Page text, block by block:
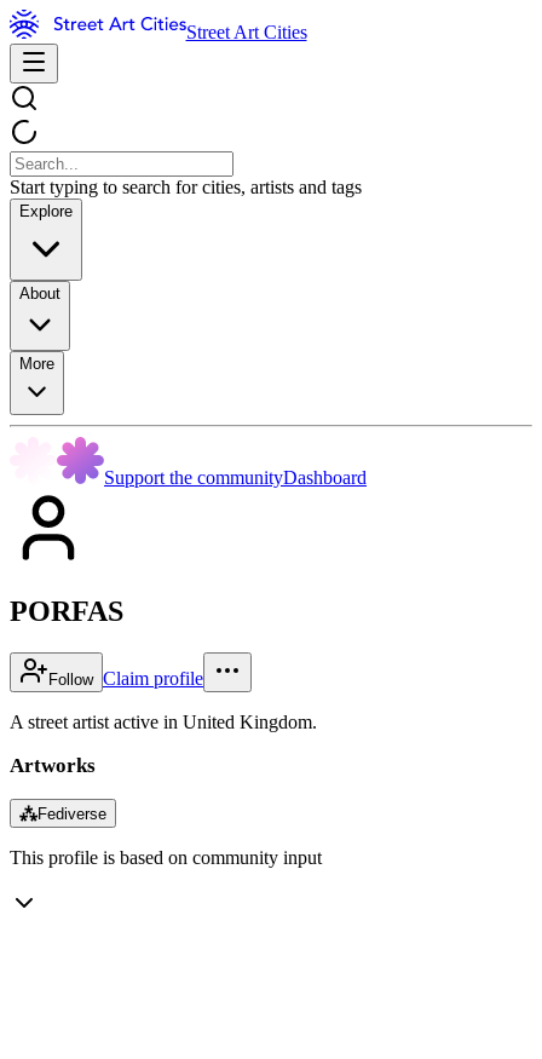
Street Art Cities
Start typing to search for cities, artists and tags
Explore
About
More
Support the communityDashboard
PORFAS
Follow Claim profile
A street artist active in United Kingdom.
Artworks
⁂Fediverse
This profile is based on community input